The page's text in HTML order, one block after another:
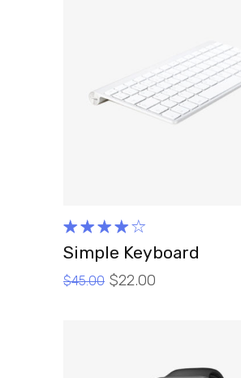
ADD TO CART
4.00
out of
5
Simple Keyboard
$45.00 $22.00